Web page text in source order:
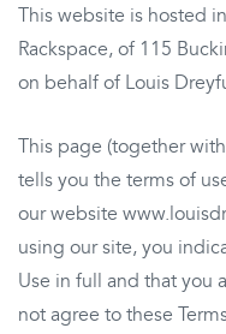
This website is hosted
Rackspace, of 115
on behalf of Louis
This page (together
tells you the terms of
our website
using our site, you
Use in full and that you
not agree to these